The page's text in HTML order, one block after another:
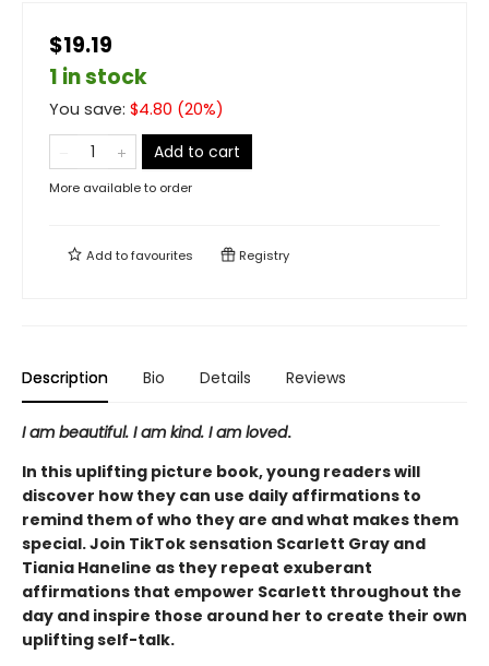
$19.19
1 in stock
You save: $4.80 (20%)
Add to cart
More available to order
Add tofavourites Registry
Description Bio Details Reviews
I am beautiful. I am kind. I am loved.
In this uplifting picture book, young readers will
discover how they can use daily affirmations to
remind them of who they are and what makes them
special. Join TikTok sensation Scarlett Gray and
Tiania Haneline as they repeat exuberant
affirmations that empower Scarlett throughout the
day and inspire those around her to create their own
uplifting self-talk.